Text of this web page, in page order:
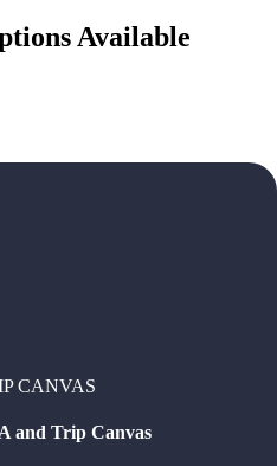
Available
CANVAS
and Trip Canvas